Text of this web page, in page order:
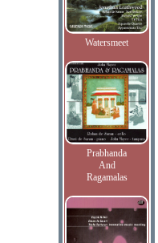
Watersmeet
Prabhanda
And
Ragamalas